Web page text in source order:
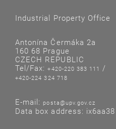
Industrial Property Office
Antonína Čermáka 2a
160 68 Prague
CZECH REPUBLIC
Tel/Fax:+420-220 383 111 /
+420-224 324 718
E-mail: posta@upv.gov.cz
Data box address: ix6aa38